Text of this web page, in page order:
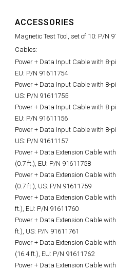
ACCESSORIES
Magnetic Test Tool, set of 10: P/N
Cables:
Power + Data Input Cable with 8-
EU: P/N 91611754
Power + Data Input Cable with 8-
US: P/N 91611755
Power + Data Input Cable with 8-
EU: P/N 91611156
Power + Data Input Cable with 8-
US: P/N 91611157
Power + Data Extension Cable
(0.7 ft.), EU: P/N 91611758
Power + Data Extension Cable
(0.7 ft.), US: P/N 91611759
Power + Data Extension Cable
ft.), EU: P/N 91611760
Power + Data Extension Cable
ft.), US: P/N 91611761
Power + Data Extension Cable
(16.4 ft.), EU: P/N 91611762
Power + Data Extension Cable